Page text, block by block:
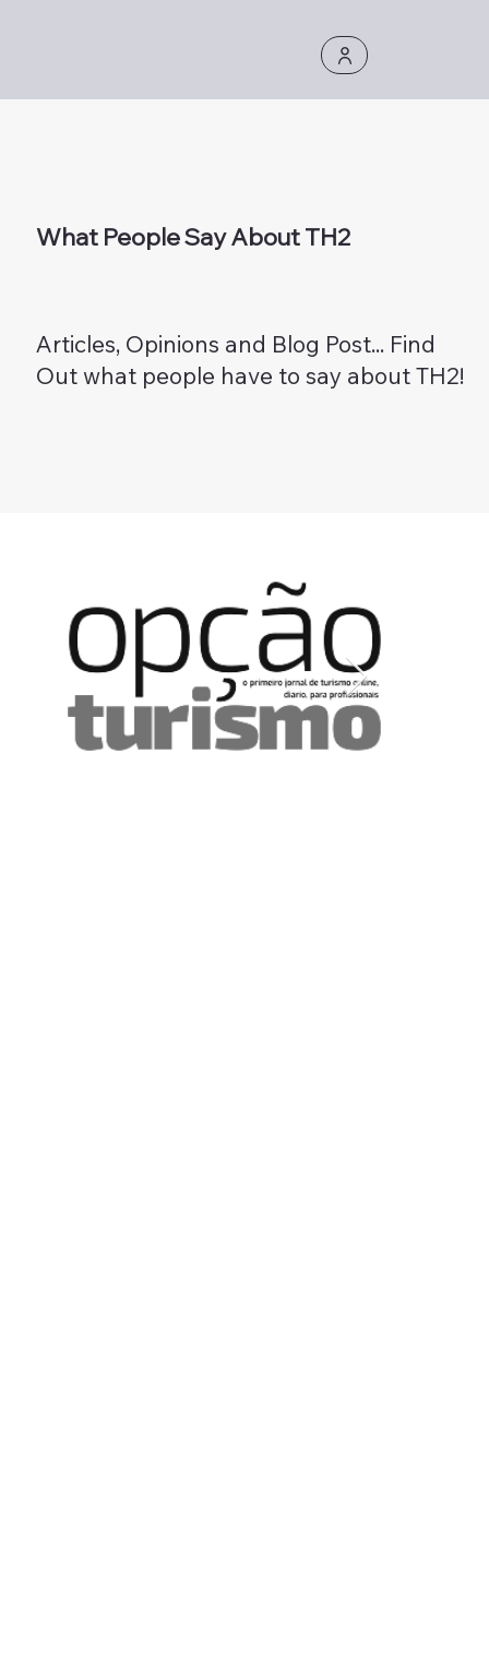
What People Say About TH2
Articles, Opinions and Blog Post... Find
Out what people have to say about TH2!